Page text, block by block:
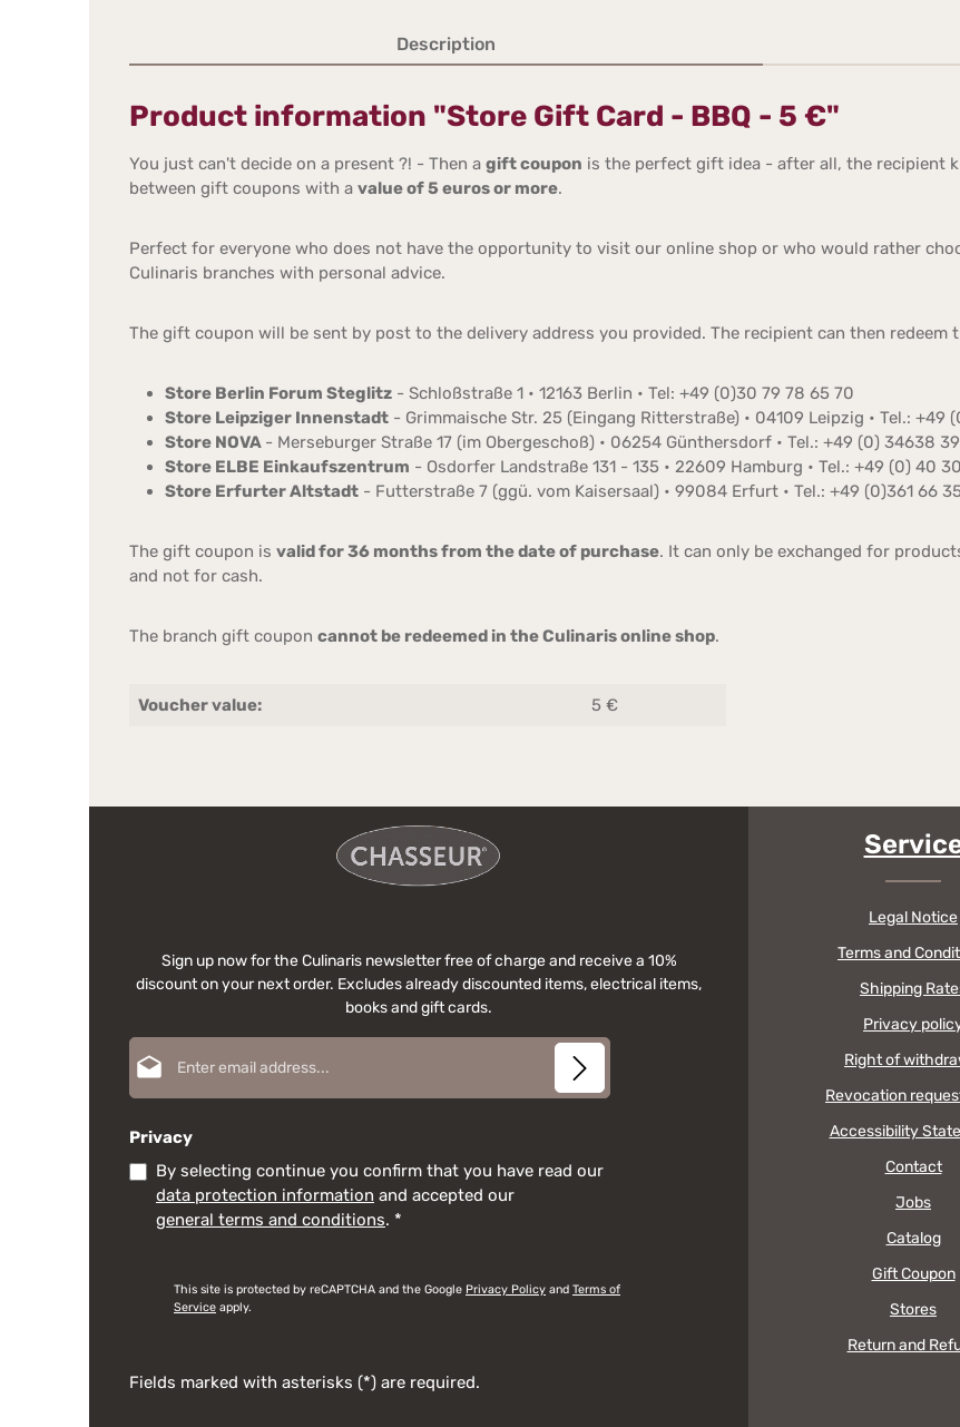
Description
Product information "Store Gift Card - BBQ - 5 €"
You just can't decide on a present ?! - Then a gift coupon is the perfect gift idea - after all, the recipient
between gift coupons with a value of 5 euros or more.
Perfect for everyone who does not have the opportunity to visit our online shop or who would rather
Culinaris branches with personal advice.
The gift coupon will be sent by post to the delivery address you provided. The recipient can then redeem
Store Berlin Forum Steglitz - Schloßstraße 1 • 12163 Berlin • Tel: +49 (0)30 79 78 65 70
Store Leipziger Innenstadt - Grimmaische Str. 25 (Eingang Ritterstraße) • 04109 Leipzig • Tel.: +49
Store NOVA - Merseburger Straße 17 (im Obergeschoß) • 06254 Günthersdorf • Tel.: +49 (0) 34638
Store ELBE Einkaufszentrum - Osdorfer Landstraße 131 - 135 • 22609 Hamburg • Tel.: +49 (0) 40
Store Erfurter Altstadt - Futterstraße 7 (ggü. vom Kaisersaal) • 99084 Erfurt • Tel.: +49 (0)361 66
The gift coupon is valid for 36 months from the date of purchase. It can only be exchanged for
and not for cash.
The branch gift coupon cannot be redeemed in the Culinaris online shop.
Voucher value: 5 €
Sign up now for the Culinaris newsletter free of charge and receive a 10%
discount on your next order. Excludes already discounted items, electrical items,
books and gift cards.
Privacy
By selecting continue you confirm that you have read our
data protection information and accepted our
general terms and conditions. *
This site is protected by reCAPTCHA and the Google Privacy Policy and Terms of
Service apply.
Fields marked with asterisks (*) are required.
Legal Notice
Terms and
Shipping
Privacy
Right of
Revocation
Accessibility
Contact
Jobs
Catalog
Gift Coupon
Stores
Return and